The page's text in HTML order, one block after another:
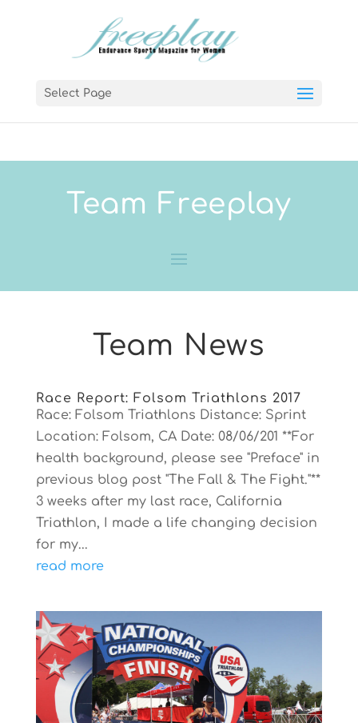
Select Page
Team Freeplay
Team News
Race Report: Folsom Triathlons 2017
Race: Folsom Triathlons Distance: Sprint
Location: Folsom, CA Date: 08/06/201 **For
health background, please see "Preface" in
previous blog post "The Fall & The Fight."**
3 weeks after my last race, California
Triathlon, I made a life changing decision
for my...
read more